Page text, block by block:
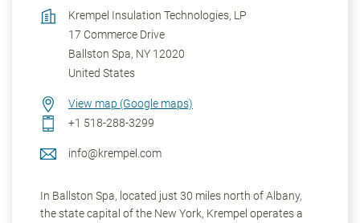
Krempel Insulation Technologies, LP
17 Commerce Drive
Ballston Spa, NY 12020
United States
View map (Google maps)
+1 518-288-3299
info@krempel.com
In Ballston Spa, located just 30 miles north of Albany,
the state capital of the New York, Krempel operates a